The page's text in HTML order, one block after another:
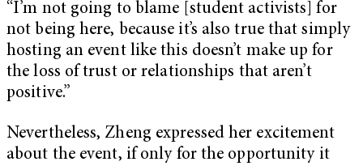
“I’m not going to blame [student activists] for
not being here, because it’s also true that simply
hosting an event like this doesn’t make up for
the loss of trust or relationships that aren’t
positive.”
Nevertheless, Zheng expressed her excitement
about the event, if only for the opportunity it